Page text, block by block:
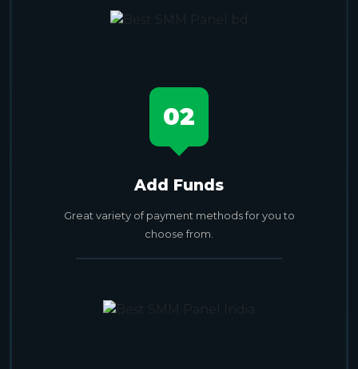
02
Add Funds
Great variety of payment methods for you to
choose from.